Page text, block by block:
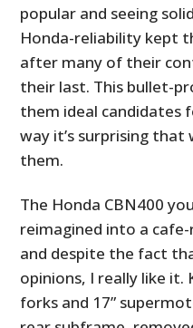
popular and seeing
Honda-reliability kept
after many of their
their last. This bullet-
them ideal candidates
way it’s surprising that
them.
The Honda CBN400
reimagined into a
and despite the fact
opinions, I really like it.
forks and 17”